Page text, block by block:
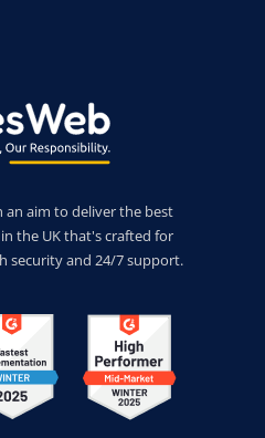
an aim to deliver the best
the UK that's crafted for
security and 24/7 support.